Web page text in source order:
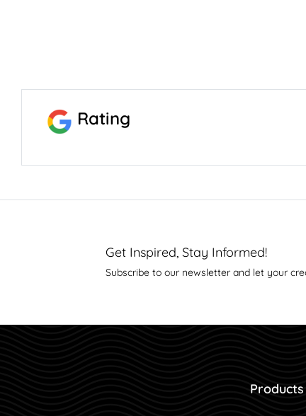
Rating
Get Inspired, Stay Informed!
Subscribe to our newsletter and let your
Products